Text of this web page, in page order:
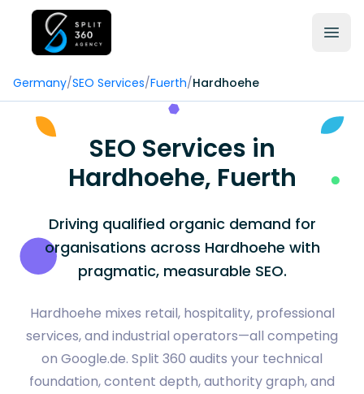
Germany/SEO Services/Fuerth/Hardhoehe
SEO Services in
Hardhoehe, Fuerth
Driving qualified organic demand for
organisations across Hardhoehe with
pragmatic, measurable SEO.
Hardhoehe mixes retail, hospitality, professional
services, and industrial operators—all competing
on Google.de. Split 360 audits your technical
foundation, content depth, authority graph, and